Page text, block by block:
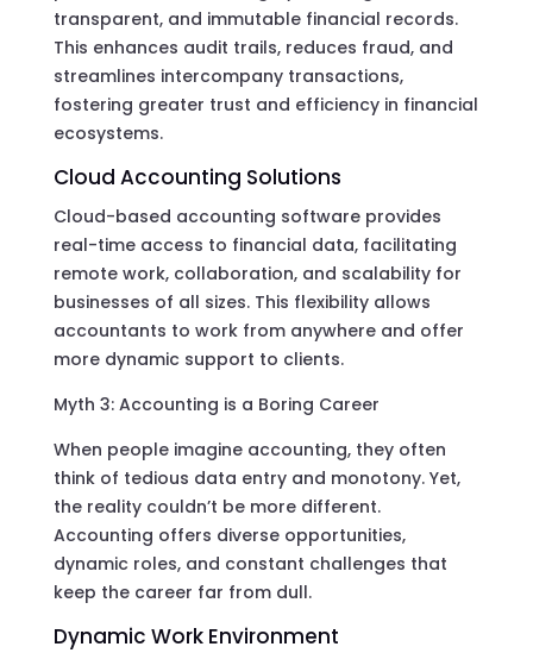
transparent, and immutable financial records.
This enhances audit trails, reduces fraud, and
streamlines intercompany transactions,
fostering greater trust and efficiency in financial
ecosystems.
Cloud Accounting Solutions
Cloud-based accounting software provides
real-time access to financial data, facilitating
remote work, collaboration, and scalability for
businesses of all sizes. This flexibility allows
accountants to work from anywhere and offer
more dynamic support to clients.
Myth 3: Accounting is a Boring Career
When people imagine accounting, they often
think of tedious data entry and monotony. Yet,
the reality couldn’t be more different.
Accounting offers diverse opportunities,
dynamic roles, and constant challenges that
keep the career far from dull.
Dynamic Work Environment